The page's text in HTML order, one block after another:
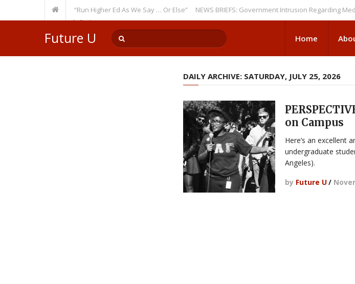
Theme: “Run Higher Ed As We Say … Or Else” NEWS BRIEFS: Government Intrusion Regarding Medical
Member? Watch Out!
Future U Home
DAILY ARCHIVE: SATURDAY, JULY 25, 2026
on Campus
Here’s an excellent
undergraduate
Angeles).
by Future U/